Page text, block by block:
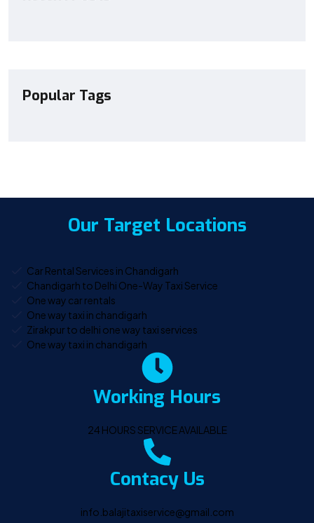
Popular Tags
Our Target Locations
Car Rental Services in Chandigarh
Chandigarh to Delhi One-Way Taxi Service
One way car rentals
One way taxi in chandigarh
Zirakpur to delhi one way taxi services
One way taxi in chandigarh
Working Hours
24 HOURS SERVICE AVAILABLE
Contacy Us
info.balajitaxiservice@gmail.com